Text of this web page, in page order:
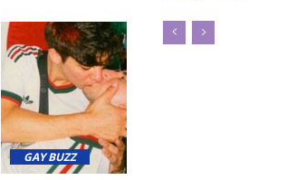
GAY BUZZ